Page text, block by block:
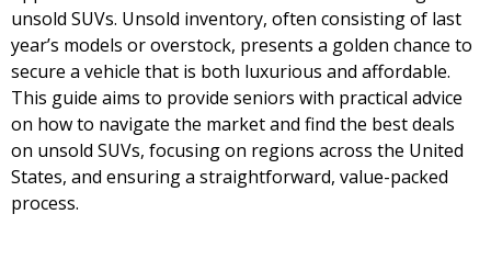
unsold SUVs. Unsold inventory, often consisting of last
year’s models or overstock, presents a golden chance to
secure a vehicle that is both luxurious and affordable.
This guide aims to provide seniors with practical advice
on how to navigate the market and find the best deals
on unsold SUVs, focusing on regions across the United
States, and ensuring a straightforward, value-packed
process.